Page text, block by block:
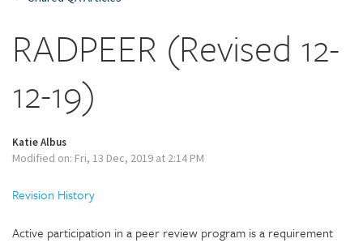
RADPEER (Revised 12-
12-19)
Katie Albus
Modified on: Fri, 13 Dec, 2019 at 2:14 PM
Revision History
Active participation in a peer review program is a requirement